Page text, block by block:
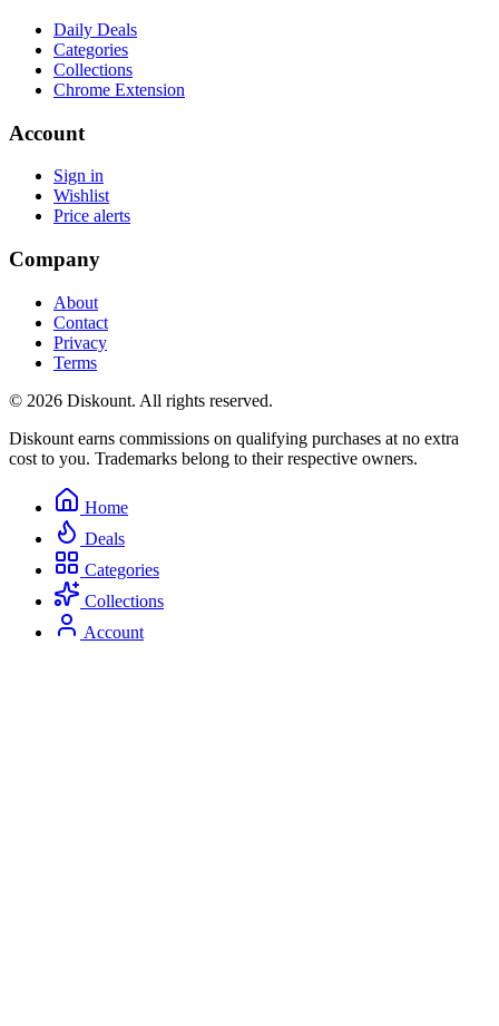
Daily Deals
Categories
Collections
Chrome Extension
Account
Sign in
Wishlist
Price alerts
Company
About
Contact
Privacy
Terms
© 2026 Diskount. All rights reserved.
Diskount earns commissions on qualifying purchases at no extra
cost to you. Trademarks belong to their respective owners.
Home
Deals
Categories
Collections
Account